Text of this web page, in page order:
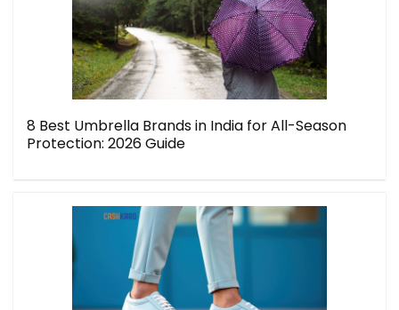
8 Best Umbrella Brands in India for All-Season
Protection: 2026 Guide